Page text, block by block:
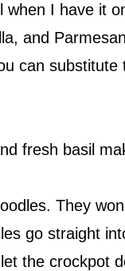
when I have it
and
can
fresh basil
They
go straight
the crockpot